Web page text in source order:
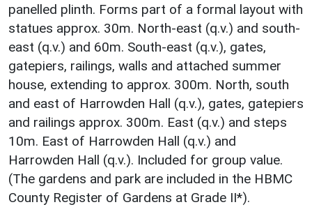
panelled plinth. Forms part of a formal layout with
statues approx. 30m. North-east (q.v.) and south-
east (q.v.) and 60m. South-east (q.v.), gates,
gatepiers, railings, walls and attached summer
house, extending to approx. 300m. North, south
and east of Harrowden Hall (q.v.), gates, gatepiers
and railings approx. 300m. East (q.v.) and steps
10m. East of Harrowden Hall (q.v.) and
Harrowden Hall (q.v.). Included for group value.
(The gardens and park are included in the HBMC
County Register of Gardens at Grade II*).